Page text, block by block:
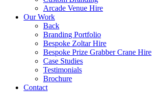
Arcade Venue Hire
Our Work
Back
Branding Portfolio
Bespoke Zoltar Hire
Bespoke Prize Grabber Crane Hire
Case Studies
Testimonials
Brochure
Contact